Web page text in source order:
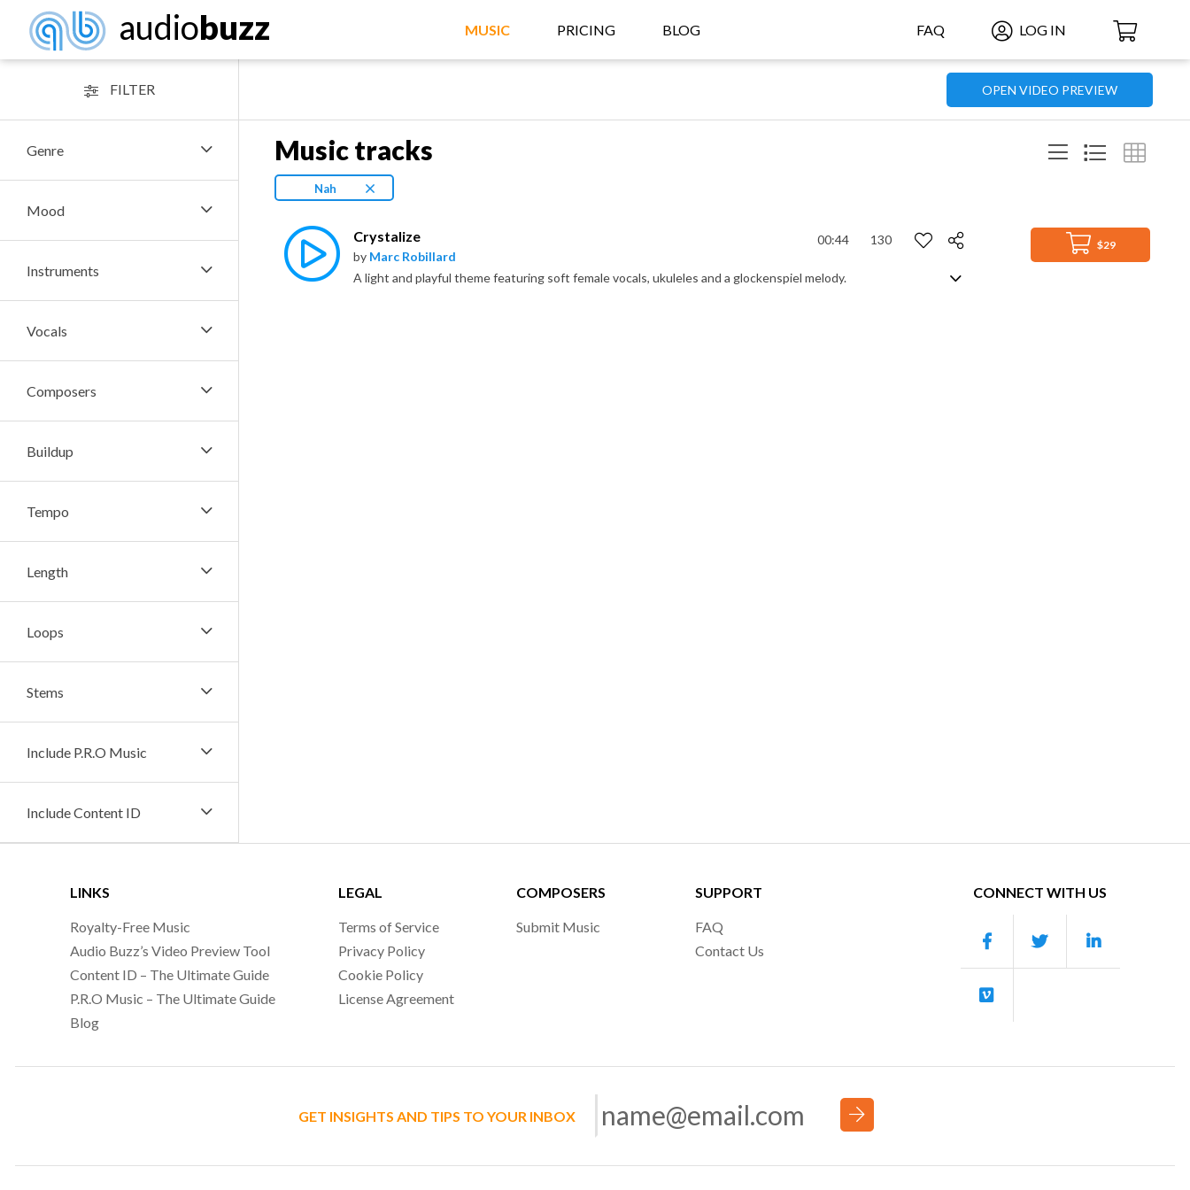
FAQ LOG IN
audiobuzz MUSIC PRICING BLOG
FILTER
Genre
Mood
Instruments
Vocals
Composers
Buildup
Tempo
Length
Loops
Stems
Include P.R.O Music
Include Content ID
OPEN VIDEO PREVIEW
Music tracks
Nah
$29
Crystalize
by Marc Robillard
00:44 130
A light and playful theme featuring soft female vocals, ukuleles and a glockenspiel melody.
LINKS
Royalty-Free Music
Audio Buzz’s Video Preview Tool
Content ID – The Ultimate Guide
P.R.O Music – The Ultimate Guide
Blog
LEGAL
Terms of Service
Privacy Policy
Cookie Policy
License Agreement
COMPOSERS
Submit Music
SUPPORT
FAQ
Contact Us
CONNECT WITH US
GET INSIGHTS AND TIPS TO YOUR INBOX